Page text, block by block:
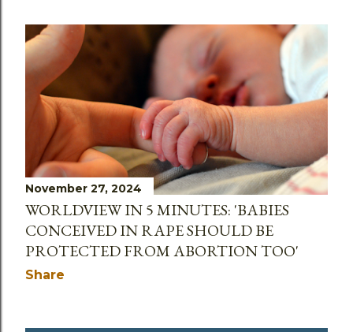
November 27, 2024
WORLDVIEW IN 5 MINUTES: 'BABIES
CONCEIVED IN RAPE SHOULD BE
PROTECTED FROM ABORTION TOO'
Share